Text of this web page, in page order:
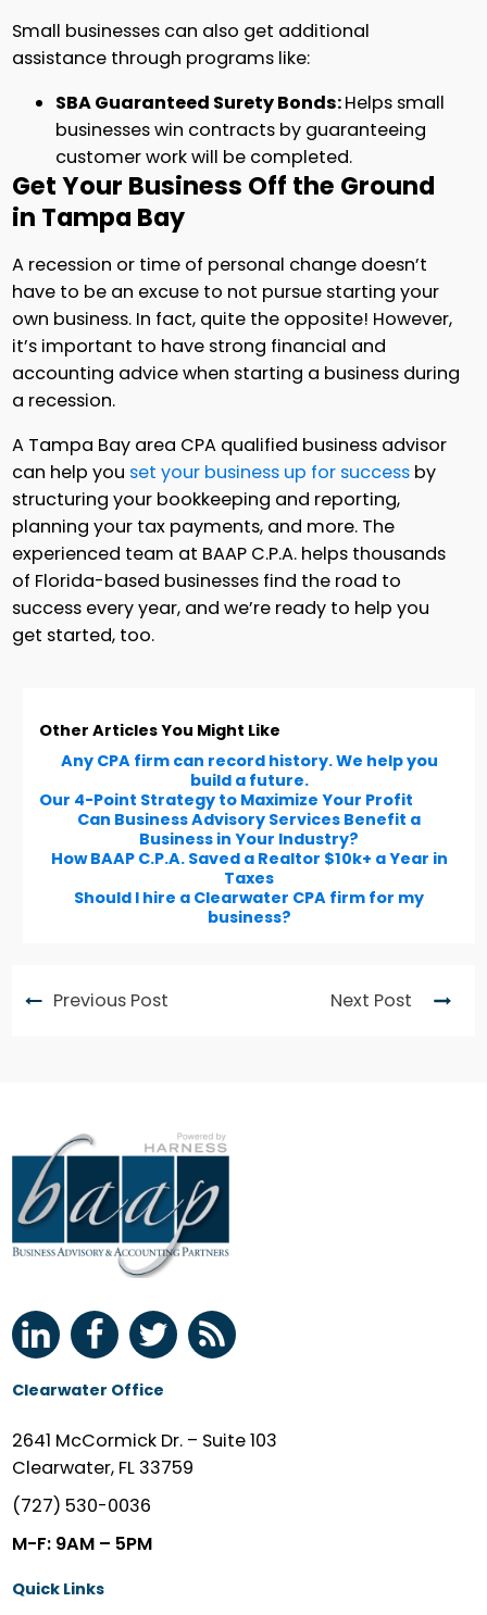
Small businesses can also get additional
assistance through programs like:
SBA Guaranteed Surety Bonds:Helps small
businesses win contracts by guaranteeing
customer work will be completed.
Get Your Business Off the Ground
in Tampa Bay
A recession or time of personal change doesn’t
have to be an excuse to not pursue starting your
own business. In fact, quite the opposite! However,
it’s important to have strong financial and
accounting advice when starting a business during
a recession.
A Tampa Bay area CPA qualified business advisor
can help you set your business up for success by
structuring your bookkeeping and reporting,
planning your tax payments, and more. The
experienced team at BAAP C.P.A. helps thousands
of Florida-based businesses find the road to
success every year, and we’re ready to help you
get started, too.
Other Articles You Might Like
Any CPA firm can record history. We help you
build a future.
Our 4-Point Strategy to Maximize Your Profit
Can Business Advisory Services Benefit a
Business in Your Industry?
How BAAP C.P.A. Saved a Realtor $10k+ a Year in
Taxes
Should I hire a Clearwater CPA firm for my
business?
Previous Post Next Post
Clearwater Office
2641 McCormick Dr. – Suite 103
Clearwater, FL 33759
(727) 530-0036
M-F: 9AM – 5PM
Quick Links